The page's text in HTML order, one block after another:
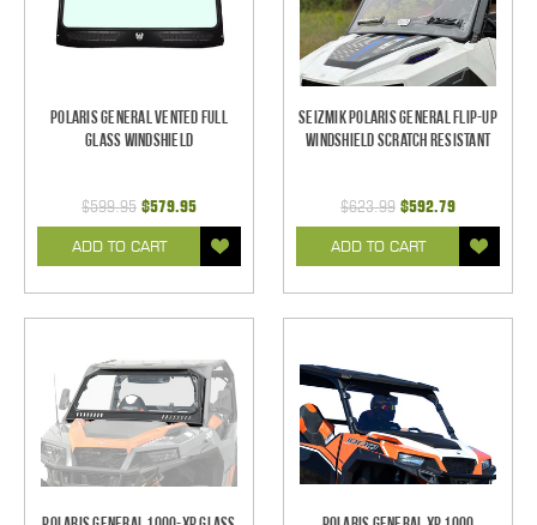
Polaris General Vented Full
Glass Windshield
$599.95 $579.95
ADD TO CART
Seizmik Polaris General Flip-Up
Windshield Scratch Resistant
$623.99 $592.79
ADD TO CART